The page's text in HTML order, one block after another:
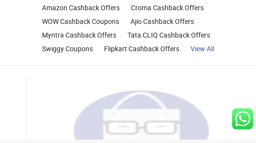
Amazon Cashback Offers
Croma Cashback Offers
WOW Cashback Coupons
Ajio Cashback Offers
Myntra Cashback Offers
Tata CLIQ Cashback Offers
Swiggy Coupons
Flipkart Cashback Offers View All